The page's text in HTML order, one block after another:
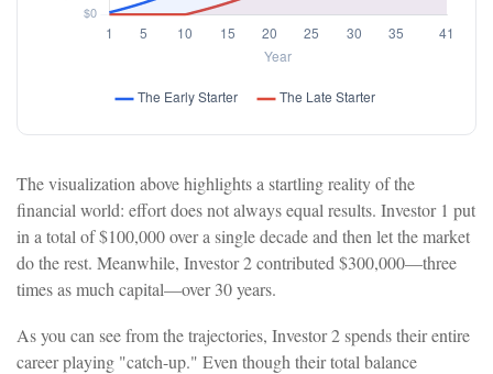
The visualization above highlights a startling reality of the
financial world: effort does not always equal results. Investor 1 put
in a total of $100,000 over a single decade and then let the market
do the rest. Meanwhile, Investor 2 contributed $300,000—three
times as much capital—over 30 years.
As you can see from the trajectories, Investor 2 spends their entire
career playing "catch-up." Even though their total balance